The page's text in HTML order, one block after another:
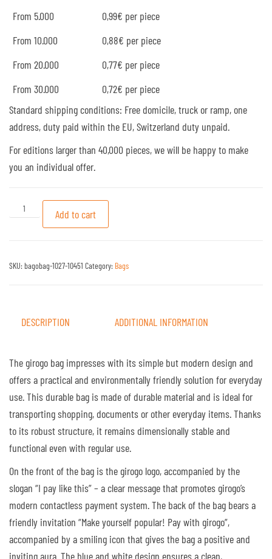
From 5.000
0,99€ per piece
From 10.000
0,88€ per piece
From 20.000
0,77€ per piece
From 30.000
0,72€ per piece
Standard shipping conditions: Free domicile, truck or ramp, one
address, duty paid within the EU, Switzerland duty unpaid.
For editions larger than 40,000 pieces, we will be happy to make
you an individual offer.
Model: PP Non Woven bags #27 quantity
Add to cart
SKU:bagobag-1027-10451 Category: Bags
DESCRIPTION ADDITIONAL INFORMATION
The girogo bag impresses with its simple but modern design and
offers a practical and environmentally friendly solution for everyday
use. This durable bag is made of durable material and is ideal for
transporting shopping, documents or other everyday items. Thanks
to its robust structure, it remains dimensionally stable and
functional even with regular use.
On the front of the bag is the girogo logo, accompanied by the
slogan “I pay like this” – a clear message that promotes girogo’s
modern contactless payment system. The back of the bag bears a
friendly invitation “Make yourself popular! Pay with girogo”,
accompanied by a smiling icon that gives the bag a positive and
inviting aura. The blue and white design ensures a clean,